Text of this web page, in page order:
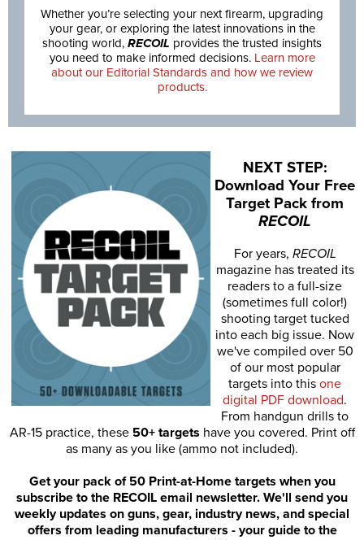
Whether you’re selecting your next firearm, upgrading
your gear, or exploring the latest innovations in the
shooting world, RECOIL provides the trusted insights
you need to make informed decisions. Learn more
about our Editorial Standards and how we review
products.
NEXT STEP:
Download Your Free
Target Pack from
RECOIL
For years, RECOIL
magazine has treated its
readers to a full-size
(sometimes full color!)
shooting target tucked
into each big issue. Now
we've compiled over 50
of our most popular
targets into this one
digital PDF download.
From handgun drills to
AR-15 practice, these 50+ targets have you covered. Print off
as many as you like (ammo not included).
Get your pack of 50 Print-at-Home targets when you
subscribe to the RECOIL email newsletter. We'll send you
weekly updates on guns, gear, industry news, and special
offers from leading manufacturers - your guide to the